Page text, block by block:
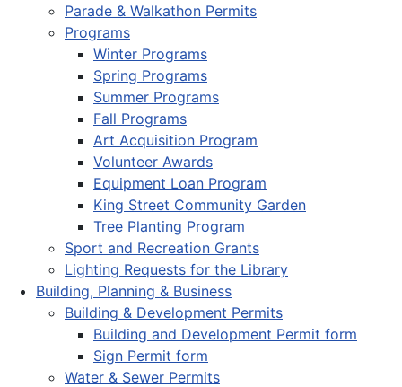
Parade & Walkathon Permits
Programs
Winter Programs
Spring Programs
Summer Programs
Fall Programs
Art Acquisition Program
Volunteer Awards
Equipment Loan Program
King Street Community Garden
Tree Planting Program
Sport and Recreation Grants
Lighting Requests for the Library
Building, Planning & Business
Building & Development Permits
Building and Development Permit form
Sign Permit form
Water & Sewer Permits